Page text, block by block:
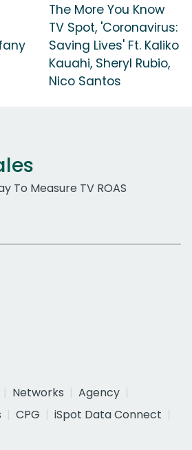
The More You Know
TV Spot, 'Coronavirus:
Saving Lives' Ft. Kaliko
Kauahi, Sheryl Rubio,
Nico Santos
To Measure TV ROAS
Networks
Agency
CPG
iSpot Data Connect